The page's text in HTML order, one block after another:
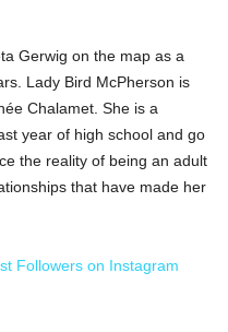
Gerwig on the map as a
Lady Bird McPherson is
Chalamet. She is a
year of high school and go
the reality of being an adult
that have made her
Followers on Instagram